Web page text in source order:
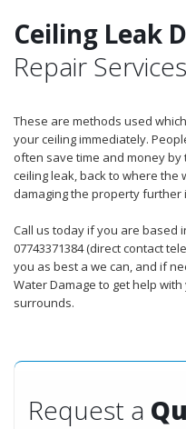
Ceiling Leak
Repair
These are methods used
your ceiling immediately.
often save time and money
ceiling leak, back to where
damaging the property further
Call us today if you are based
07743371384 (direct contact
you as best a we can, and if
Water Damage to get help
surrounds.
Request a